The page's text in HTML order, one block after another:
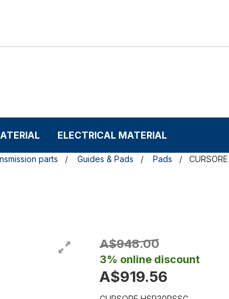
ELECTRICAL MATERIAL
parts Guides & Pads Pads
A$948.00
3% online discount
A$919.56